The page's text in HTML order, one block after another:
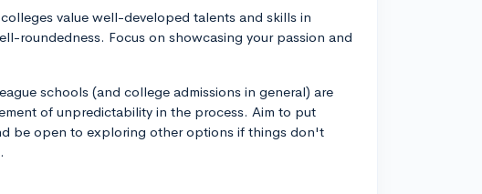
value well-developed talents and skills in
roundedness. Focus on showcasing your passion and
schools (and college admissions in general) are
of unpredictability in the process. Aim to put
be open to exploring other options if things don't